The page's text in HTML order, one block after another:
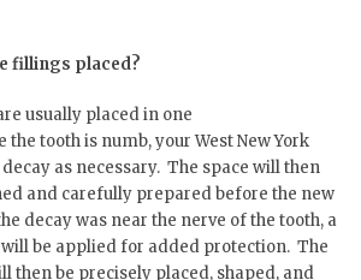
fillings placed?
usually placed in one
tooth is numb, your West New York
as necessary. The space will then
and carefully prepared before the new
decay was near the nerve of the tooth, a
be applied for added protection. The
then be precisely placed, shaped, and